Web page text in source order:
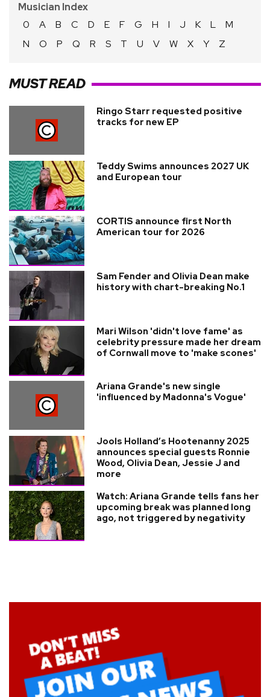
Musician Index
0
A B C D E F G H I J K L
M
N
O P Q R S T U V W X Y Z
MUST READ
Ringo Starr requested positive
tracks for new EP
Teddy Swims announces 2027 UK
and European tour
CORTIS announce first North
American tour for 2026
Sam Fender and Olivia Dean make
history with chart-breaking No.1
Mari Wilson 'didn't love fame' as
celebrity pressure made her dream
of Cornwall move to 'make scones'
Ariana Grande's new single
'influenced by Madonna's Vogue'
Jools Holland’s Hootenanny 2025
announces special guests Ronnie
Wood, Olivia Dean, Jessie J and
more
Watch: Ariana Grande tells fans her
upcoming break was planned long
ago, not triggered by negativity